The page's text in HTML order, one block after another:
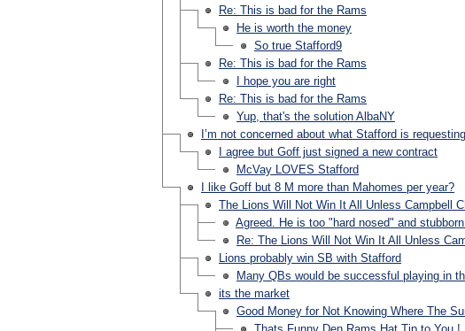
Re: This is bad for the Rams
He is worth the money
So true Stafford9
Re: This is bad for the Rams
I hope you are right
Re: This is bad for the Rams
Yup, that's the solution AlbaNY
I’m not concerned about what Stafford is
I agree but Goff just signed a new contract
McVay LOVES Stafford
I like Goff but 8 M more than Mahomes per year?
The Lions Will Not Win It All Unless Campbell
Agreed. He is too "hard nosed" and
Re: The Lions Will Not Win It All Unless
Lions probably win SB with Stafford
Many QBs would be successful playing in
its the market
Good Money for Not Knowing Where The